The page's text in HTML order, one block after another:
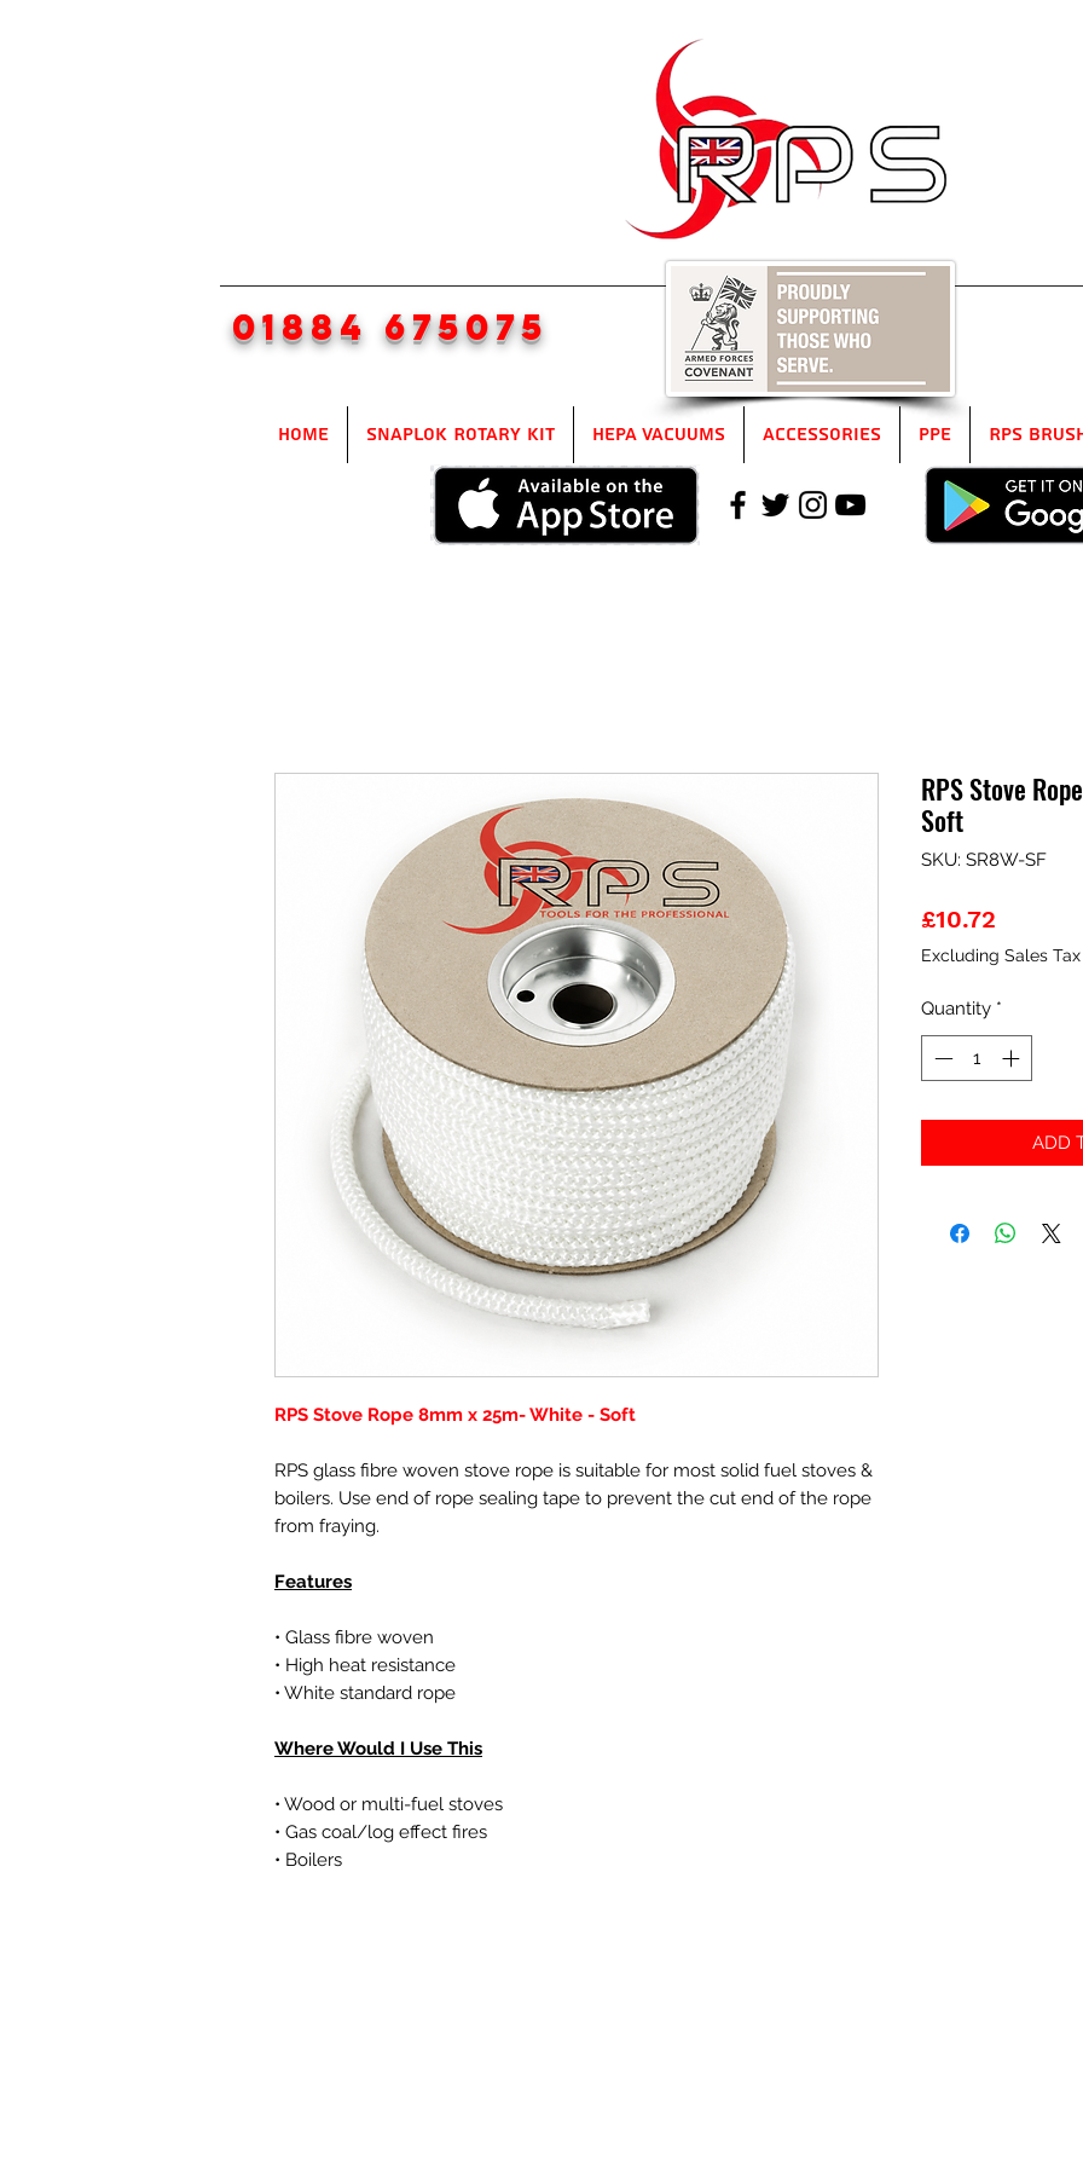
01884 675075
Home SnapLok Rotary Kit HEPA Vacuums Accessories PPE RPS
RPS Stove Rope 8mm x 25m- White - Soft
RPS glass fibre woven stove rope is suitable for most solid fuel stoves &
boilers. Use end of rope sealing tape to prevent the cut end of the rope
from fraying.
Features
• Glass fibre woven
• High heat resistance
• White standard rope
Where Would I Use This
• Wood or multi-fuel stoves
• Gas coal/log effect fires
• Boilers
RPS Stove
Soft
SKU: SR8W-SF
£10.72
Excluding Sales Tax
Quantity *
ADD